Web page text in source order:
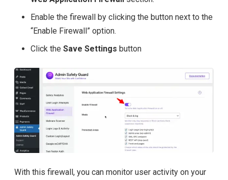
Enable the firewall by clicking the button next to the
“Enable Firewall” option.
Click the Save Settings button
With this firewall, you can monitor user activity on your